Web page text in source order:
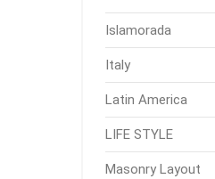
Islamorada
Italy
Latin America
LIFE STYLE
Masonry Layout